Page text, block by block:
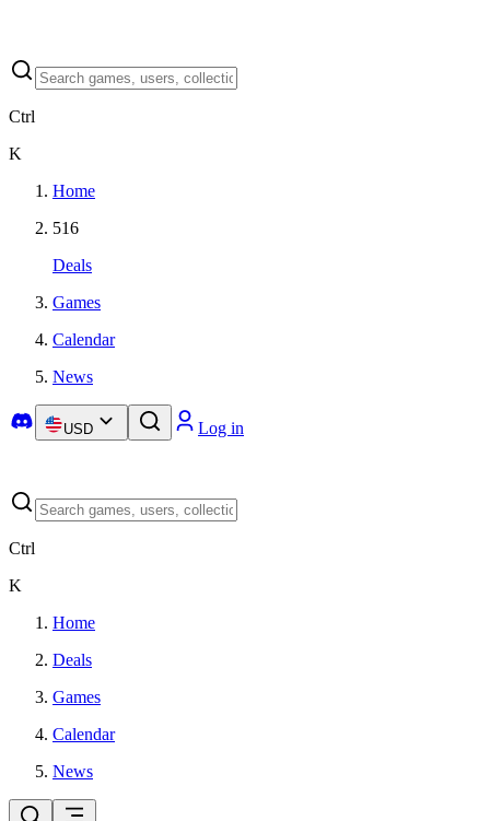
Ctrl
K
Home
516
Deals
Games
Calendar
News
USD Log in
Ctrl
K
Home
Deals
Games
Calendar
News